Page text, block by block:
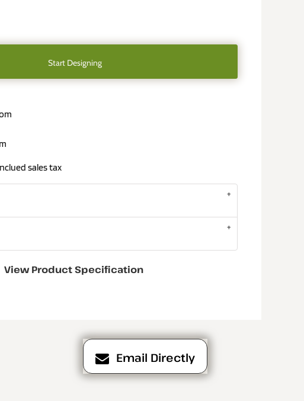
Start Designing
sales tax
View Product Specification
Email Directly